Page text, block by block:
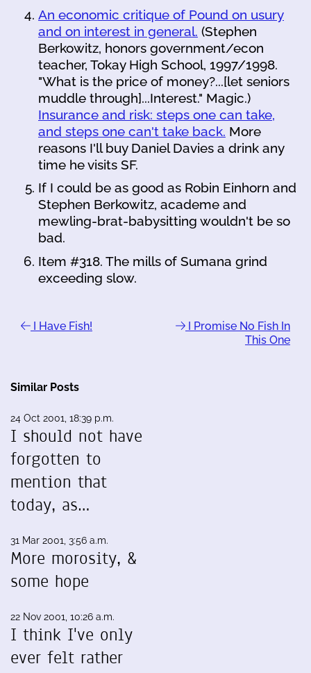
An economic critique of Pound on usury
and on interest in general. (Stephen
Berkowitz, honors government/econ
teacher, Tokay High School, 1997/1998.
"What is the price of money?...[let seniors
muddle through]...Interest." Magic.)
Insurance and risk: steps one can take,
and steps one can't take back. More
reasons I'll buy Daniel Davies a drink any
time he visits SF.
If I could be as good as Robin Einhorn and
Stephen Berkowitz, academe and
mewling-brat-babysitting wouldn't be so
bad.
Item #318. The mills of Sumana grind
exceeding slow.
I Have Fish!
I Promise No Fish In
This One
Similar Posts
24 Oct 2001, 18:39 p.m.
I should not have
forgotten to
mention that
today, as…
31 Mar 2001, 3:56 a.m.
More morosity, &
some hope
22 Nov 2001, 10:26 a.m.
I think I've only
ever felt rather